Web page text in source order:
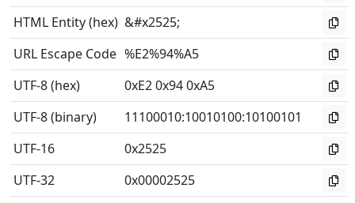
HTML Entity (hex) &#x2525;
URL Escape Code %E2%94%A5
UTF-8 (hex)
0xE2 0x94 0xA5
UTF-8 (binary)
11100010:10010100:10100101
UTF-16
0x2525
UTF-32
0x00002525